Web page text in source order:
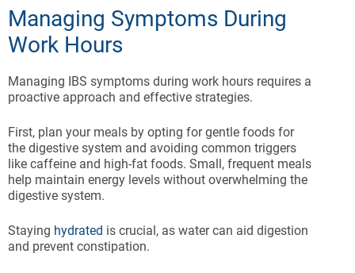
Managing Symptoms During
Work Hours
Managing IBS symptoms during work hours requires a
proactive approach and effective strategies.
First, plan your meals by opting for gentle foods for
the digestive system and avoiding common triggers
like caffeine and high-fat foods. Small, frequent meals
help maintain energy levels without overwhelming the
digestive system.
Staying hydrated is crucial, as water can aid digestion
and prevent constipation.